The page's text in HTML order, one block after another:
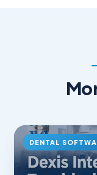
DENTAL